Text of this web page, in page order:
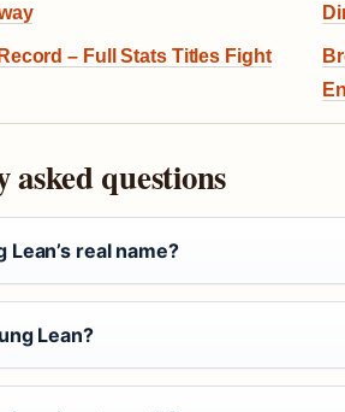
– Full Stats Titles Fight
questions
Lean’s real name?
Lean?